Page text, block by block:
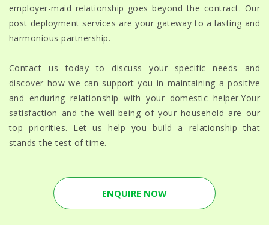
employer-maid relationship goes beyond the contract. Our
post deployment services are your gateway to a lasting and
harmonious partnership.
Contact us today to discuss your specific needs and
discover how we can support you in maintaining a positive
and enduring relationship with your domestic helper.Your
satisfaction and the well-being of your household are our
top priorities. Let us help you build a relationship that
stands the test of time.
ENQUIRE NOW